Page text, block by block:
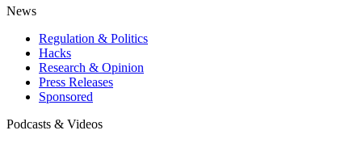
News
Regulation & Politics
Hacks
Research & Opinion
Press Releases
Sponsored
Podcasts & Videos